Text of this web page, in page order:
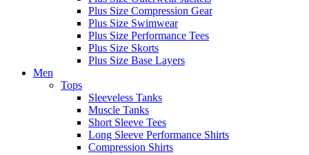
Plus Size Compression Gear
Plus Size Swimwear
Plus Size Performance Tees
Plus Size Skorts
Plus Size Base Layers
Men
Tops
Sleeveless Tanks
Muscle Tanks
Short Sleeve Tees
Long Sleeve Performance Shirts
Compression Shirts